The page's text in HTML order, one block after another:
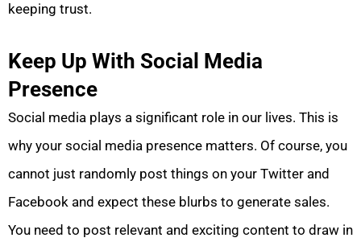
keeping trust.
Keep Up With Social Media
Presence
Social media plays a significant role in our lives. This is
why your social media presence matters. Of course, you
cannot just randomly post things on your Twitter and
Facebook and expect these blurbs to generate sales.
You need to post relevant and exciting content to draw in